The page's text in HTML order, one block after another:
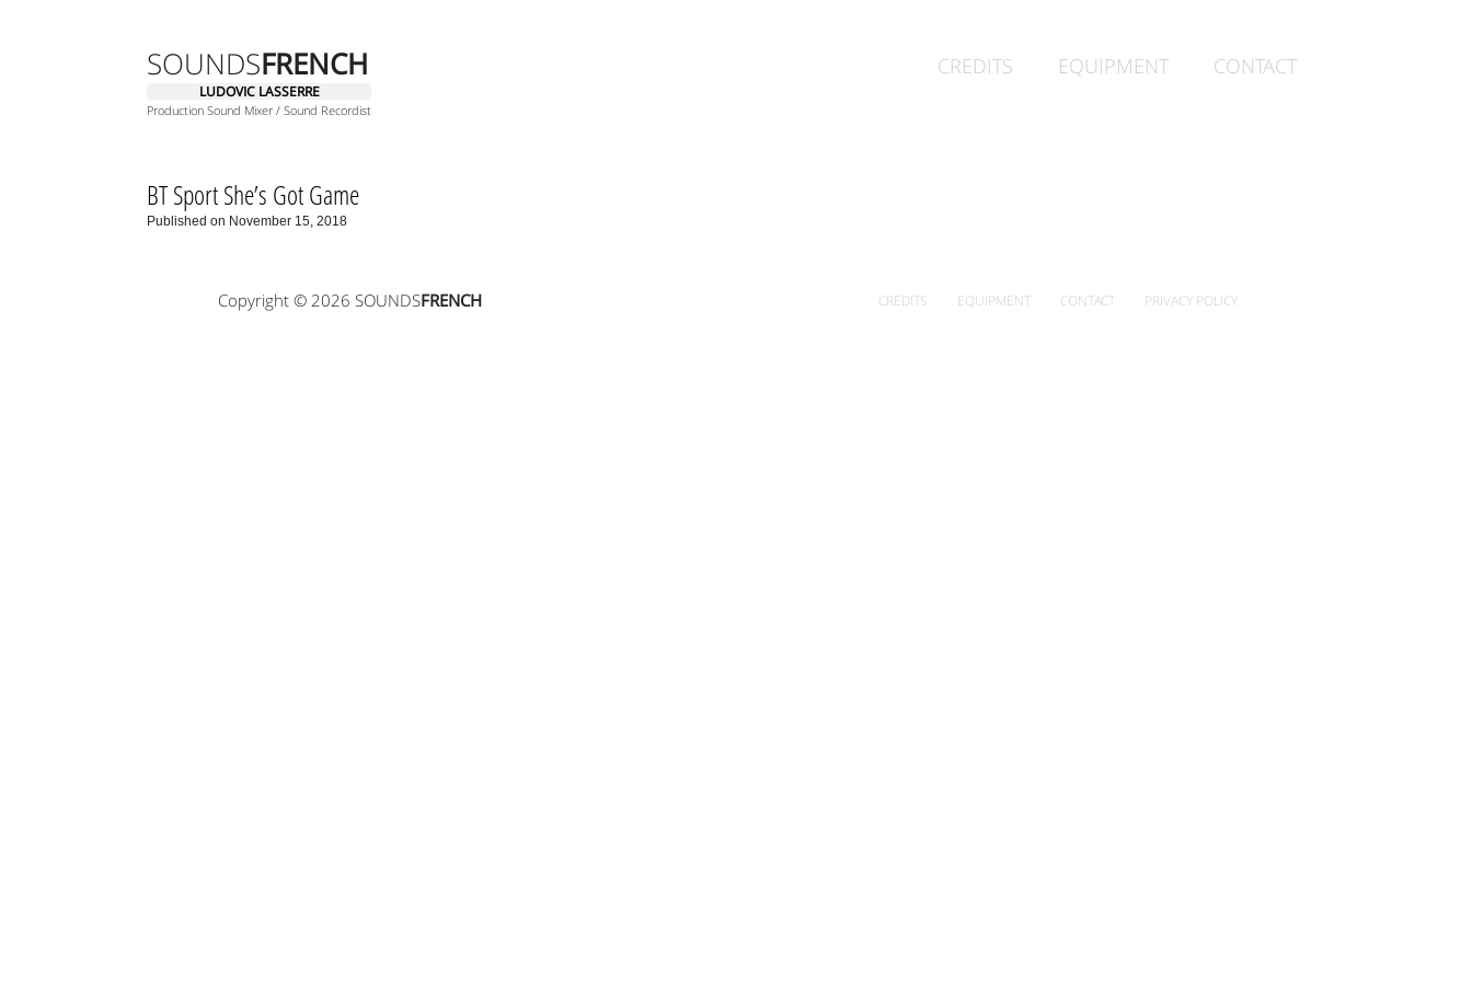
SOUNDSFRENCH
LUDOVIC LASSERRE
Production Sound Mixer / Sound Recordist
CREDITS EQUIPMENT CONTACT
BT Sport She’s Got Game
Published on November 15, 2018
Copyright © 2026 SOUNDSFRENCH CREDITS EQUIPMENT CONTACT PRIVACY POLICY